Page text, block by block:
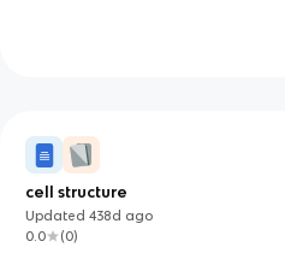
cell structure
Updated438d ago
0.0
(0)